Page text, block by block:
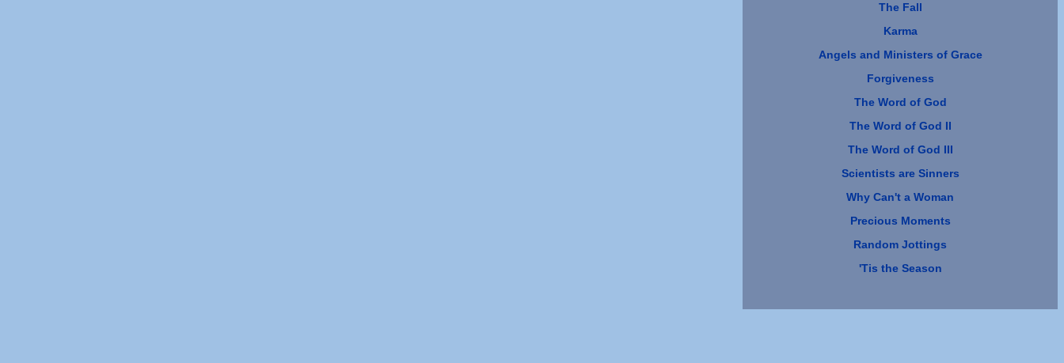
The Fall
Karma
Angels and Ministers of Grace
Forgiveness
The Word of God
The Word of God II
The Word of God III
Scientists are Sinners
Why Can't a Woman
Precious Moments
Random Jottings
'Tis the Season